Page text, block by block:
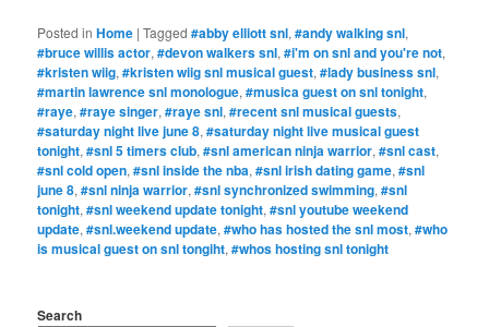
Posted in Home |Tagged #abby elliott snl,#andy walking snl,
#bruce willis actor,#devon walkers snl,#i'm on snl and you're not,
#kristen wiig,#kristen wiig snl musical guest,#lady business snl,
#martin lawrence snl monologue,#musica guest on snl tonight,
#raye,#raye singer,#raye snl,#recent snl musical guests,
#saturday night live june 8,#saturday night live musical guest
tonight,#snl 5 timers club,#snl american ninja warrior,#snl cast,
#snl cold open,#snl inside the nba,#snl irish dating game,#snl
june 8,#snl ninja warrior,#snl synchronized swimming,#snl
tonight,#snl weekend update tonight,#snl youtube weekend
update,#snl.weekend update,#who has hosted the snl most,#who
is musical guest on snl tongiht,#whos hosting snl tonight
Search